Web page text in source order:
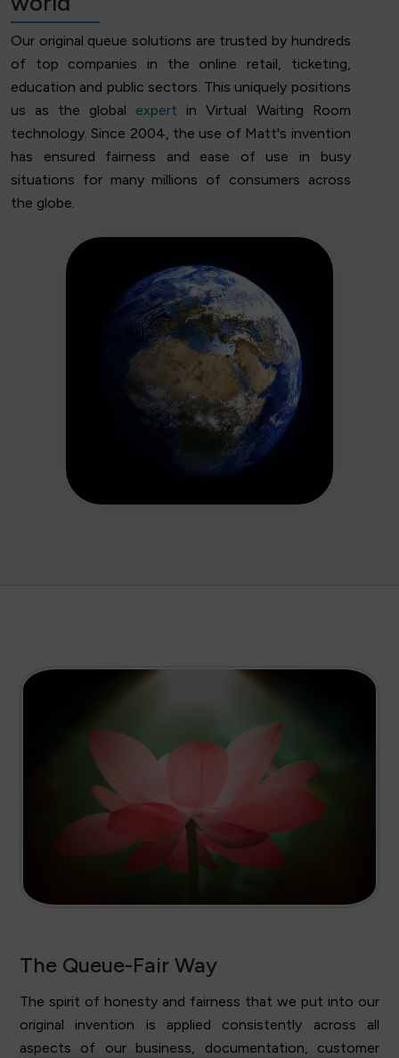
Our original queue solutions are trusted by hundreds
of top companies in the online retail, ticketing,
education and public sectors. This uniquely positions
us as the global expert in Virtual Waiting Room
technology. Since 2004, the use of Matt's invention
has ensured fairness and ease of use in busy
situations for many millions of consumers across
the globe.
The Queue-Fair Way
The spirit of honesty and fairness that we put into our
original invention is applied consistently across all
aspects of our business, documentation, customer